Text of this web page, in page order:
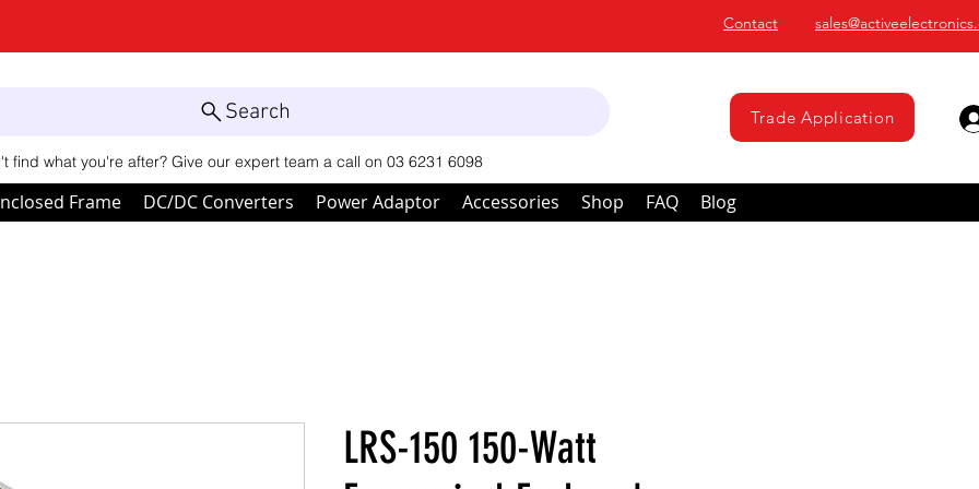
Contact
Search
find what you're after? Give our expert team a call on 03 6231 6098
Trade Application
Frame DC/DC Converters Power Adaptor Accessories Shop FAQ Blog
LRS-150 150-Watt